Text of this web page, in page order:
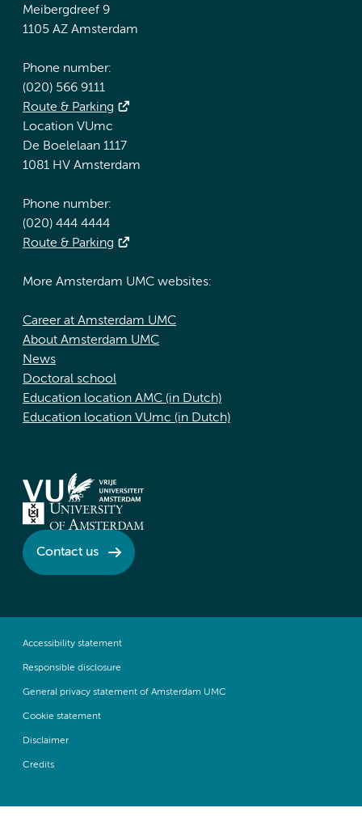
Meibergdreef 9
1105 AZ Amsterdam
Phone number:
(020) 566 9111
Route & Parking
Location VUmc
De Boelelaan 1117
1081 HV Amsterdam
Phone number:
(020) 444 4444
Route & Parking
More Amsterdam UMC websites:
Career at Amsterdam UMC
About Amsterdam UMC
News
Doctoral school
Education location AMC (in Dutch)
Education location VUmc (in Dutch)
Contact us
Accessibility statement
Responsible disclosure
General privacy statement of Amsterdam UMC
Cookie statement
Disclaimer
Credits